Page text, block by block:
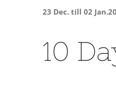
23 Dec. till 02 Jan.20
10